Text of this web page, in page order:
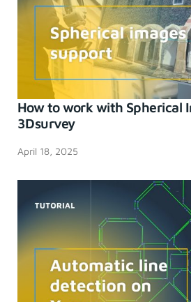
How to work with Spherical
3Dsurvey
April 18, 2025